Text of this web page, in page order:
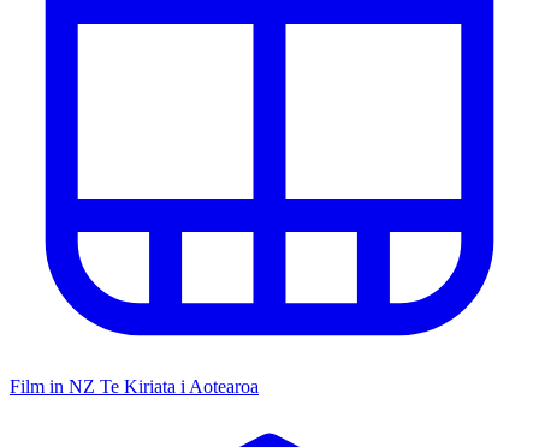
Film in NZ Te Kiriata i Aotearoa